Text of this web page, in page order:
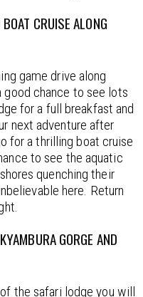
CRUISE ALONG
game drive along
good chance to see lots
for a full breakfast and
next adventure after
for a thrilling boat cruise
to see the aquatic
quenching their
here. Return
GORGE AND
the safari lodge you will